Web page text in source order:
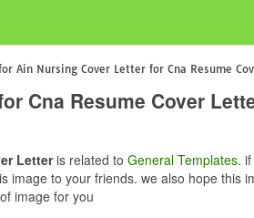
Ain Nursing Cover Letter for Cna Resume
Cna Resume Cover
Letteris related to General Templates.
to your friends. we also hope
image for you